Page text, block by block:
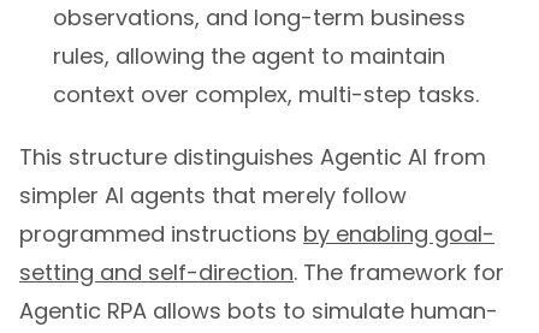
observations, and long-term business
rules, allowing the agent to maintain
context over complex, multi-step tasks.
This structure distinguishes Agentic AI from
simpler AI agents that merely follow
programmed instructions by enabling goal-
setting and self-direction. The framework for
Agentic RPA allows bots to simulate human-